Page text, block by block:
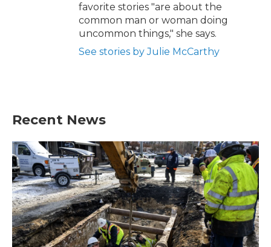
favorite stories "are about the
common man or woman doing
uncommon things," she says.
See stories by Julie McCarthy
Recent News